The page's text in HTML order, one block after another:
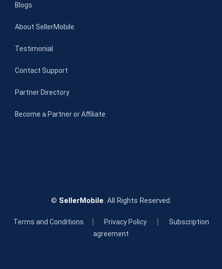
Blogs
About SellerMobile
Testimonial
Contact Support
Partner Directory
Become a Partner or Affiliate
© SellerMobile. All Rights Reserved.
Terms and Conditions | Privacy Policy|
Subscription
agreement